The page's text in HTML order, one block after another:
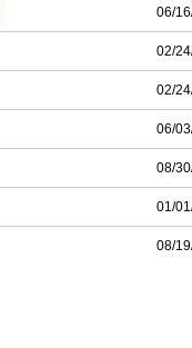
06/
02/
02/
06/
08/
01/
08/